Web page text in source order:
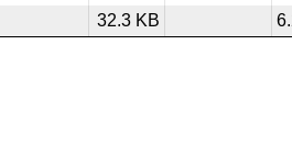
32.3 KB